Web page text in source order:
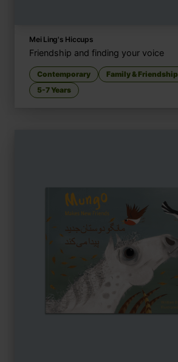
Mei Ling's Hiccups
Friendship and finding your voice
Contemporary Family & Friendship
5-7 Years